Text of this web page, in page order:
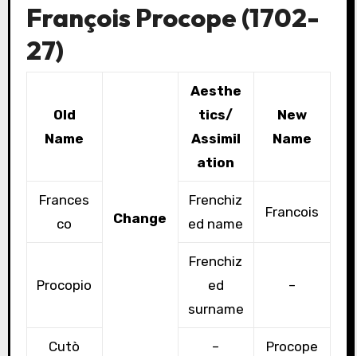
François Procope (1702-
27)
Old
Name
Change
Aesthe
tics/
Assimil
ation
New
Name
Frances
co
Frenchiz
ed name
Francois
Procopio
Frenchiz
ed
surname
–
Cutò – Procope